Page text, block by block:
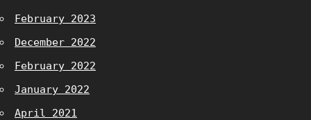
February 2023
December 2022
February 2022
January 2022
April 2021